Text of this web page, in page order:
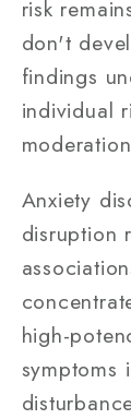
risk
don't
findings
individual
Anxiety
disruption
high-
symptoms